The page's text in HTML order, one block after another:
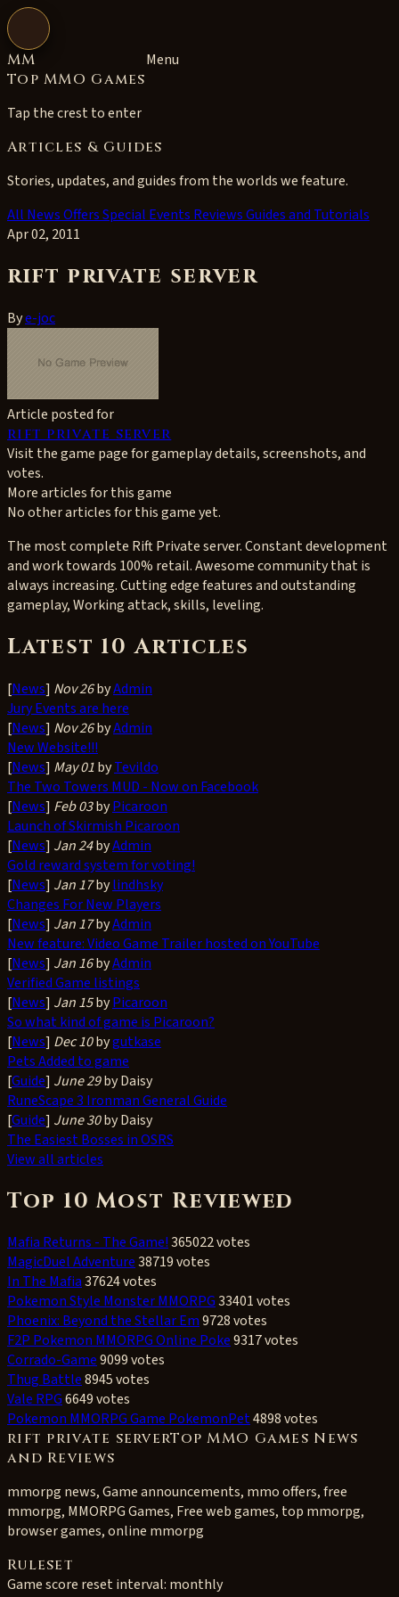
Open navigation
MM
Top MMO Games
Tap the crest to enter
Menu
Articles & Guides
Stories, updates, and guides from the worlds we feature.
All NewsOffersSpecial Events ReviewsGuides and Tutorials
Apr 02, 2011
rift private server
Bye-joc
Article posted for
rift private server
Visit the game page for gameplay details, screenshots, and
votes.
More articles for this game
No other articles for this game yet.
The most complete Rift Private server. Constant development
and work towards 100% retail. Awesome community that is
always increasing. Cutting edge features and outstanding
gameplay, Working attack, skills, leveling.
Latest 10 Articles
[News] Nov 26byAdmin
Jury Events are here
[News] Nov 26byAdmin
New Website!!!
[News] May 01byTevildo
The Two Towers MUD - Now on Facebook
[News] Feb 03byPicaroon
Launch of Skirmish Picaroon
[News] Jan 24byAdmin
Gold reward system for voting!
[News] Jan 17bylindhsky
Changes For New Players
[News] Jan 17byAdmin
New feature: Video Game Trailer hosted on YouTube
[News] Jan 16byAdmin
Verified Game listings
[News] Jan 15byPicaroon
So what kind of game is Picaroon?
[News] Dec 10bygutkase
Pets Added to game
[Guide] June 29by Daisy
RuneScape 3 Ironman General Guide
[Guide] June 30by Daisy
The Easiest Bosses in OSRS
View all articles
Top 10 Most Reviewed
Mafia Returns - The Game!365022 votes
MagicDuel Adventure38719 votes
In The Mafia37624 votes
Pokemon Style Monster MMORPG33401 votes
Phoenix: Beyond the Stellar Em9728 votes
F2P Pokemon MMORPG Online Poke9317 votes
Corrado-Game9099 votes
Thug Battle8945 votes
Vale RPG6649 votes
Pokemon MMORPG Game PokemonPet4898 votes
rift private serverTop MMO Games News
and Reviews
mmorpg news, Game announcements, mmo offers, free
mmorpg, MMORPG Games, Free web games, top mmorpg,
browser games, online mmorpg
Ruleset
Game score reset interval: monthly